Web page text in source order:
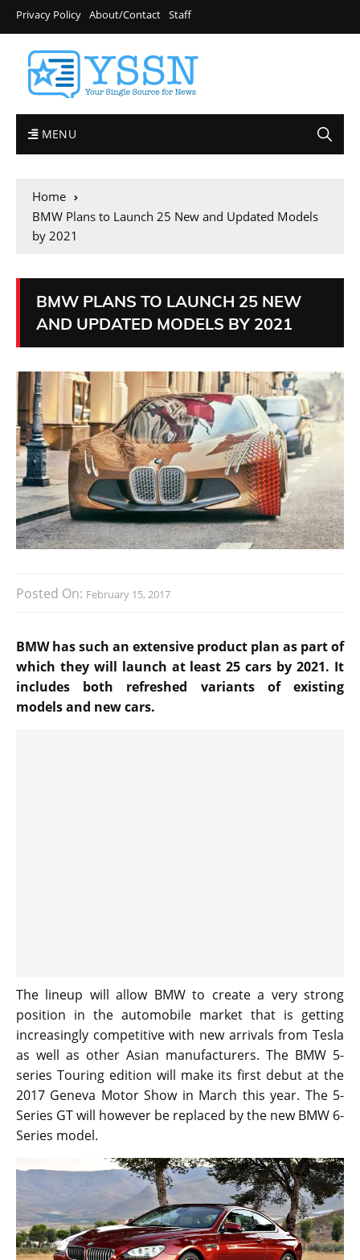
Privacy Policy About/Contact Staff
MENU
Home
BMW Plans to Launch 25 New and Updated Models
by 2021
BMW PLANS TO LAUNCH 25 NEW
AND UPDATED MODELS BY 2021
Posted On: February 15, 2017
BMW has such an extensive product plan as part of
which they will launch at least 25 cars by 2021. It
includes both refreshed variants of existing
models and new cars.
The lineup will allow BMW to create a very strong
position in the automobile market that is getting
increasingly competitive with new arrivals from Tesla
as well as other Asian manufacturers. The BMW 5-
series Touring edition will make its first debut at the
2017 Geneva Motor Show in March this year. The 5-
Series GT will however be replaced by the new BMW 6-
Series model.